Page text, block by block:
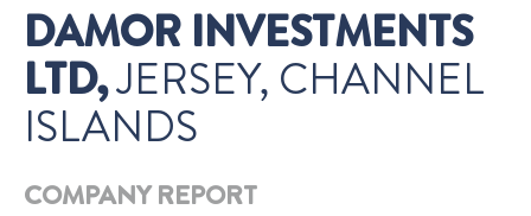
DAMOR INVESTMENTS
LTD,JERSEY, CHANNEL
ISLANDS
COMPANY REPORT